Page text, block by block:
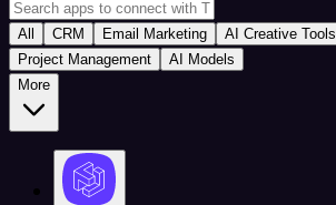
All CRM Email Marketing
AI Creative Tools
Project Management
AI Models
More